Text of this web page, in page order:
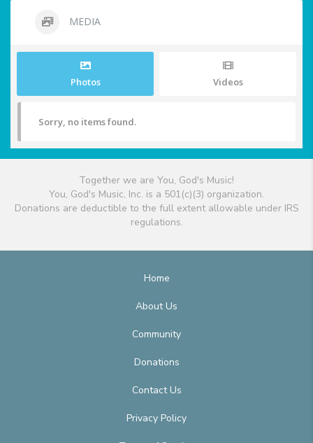
MEDIA
Photos Videos
Sorry, no items found.
Together we are You, God's Music!
You, God's Music, Inc. is a 501(c)(3) organization.
Donations are deductible to the full extent allowable under IRS
regulations.
Home
About Us
Community
Donations
Contact Us
Privacy Policy